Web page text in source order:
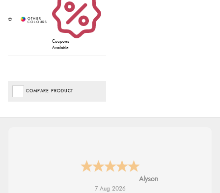
Coupons
Available
COMPARE PRODUCT
Nicholas
7 Aug 2026